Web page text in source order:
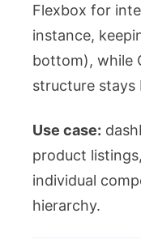
Flexbox for
instance,
bottom), while
structure stays
Use case:
product
individual
hierarchy.